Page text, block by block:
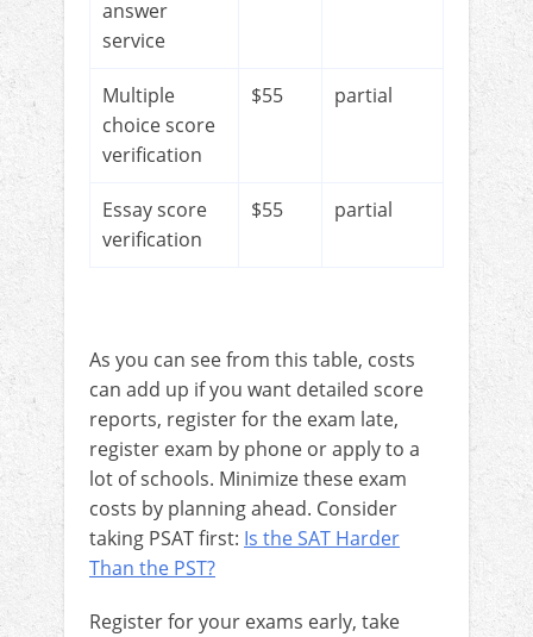
answer
service
Multiple
choice score
verification
$55 partial
Essay score
verification
$55 partial
As you can see from this table, costs
can add up if you want detailed score
reports, register for the exam late,
register exam by phone or apply to a
lot of schools. Minimize these exam
costs by planning ahead. Consider
taking PSAT first: Is the SAT Harder
Than the PST?
Register for your exams early, take